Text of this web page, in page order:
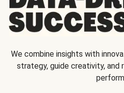
We combine insights with
strategy, guide creativity, and